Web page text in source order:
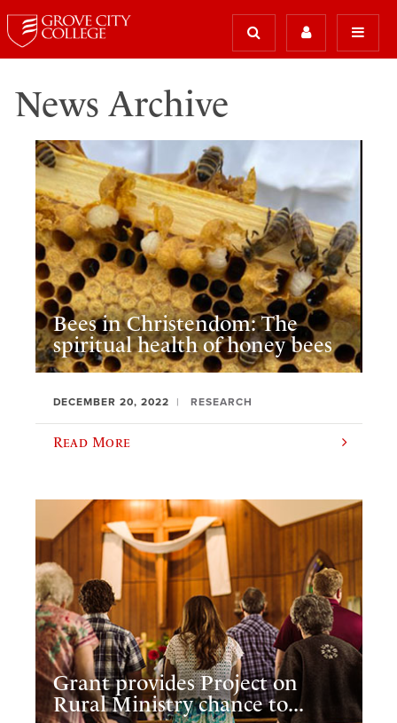
News Archive
Bees in Christendom: The
spiritual health of honey bees
DECEMBER 20, 2022 RESEARCH
Read More
Grant provides Project on
Rural Ministry chance to...